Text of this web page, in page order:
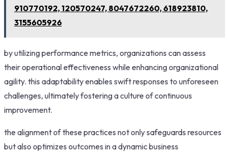
910770192, 120570247, 8047672260, 618923810,
3155605926
by utilizing performance metrics, organizations can assess
their operational effectiveness while enhancing organizational
agility. this adaptability enables swift responses to unforeseen
challenges, ultimately fostering a culture of continuous
improvement.
the alignment of these practices not only safeguards resources
but also optimizes outcomes in a dynamic business